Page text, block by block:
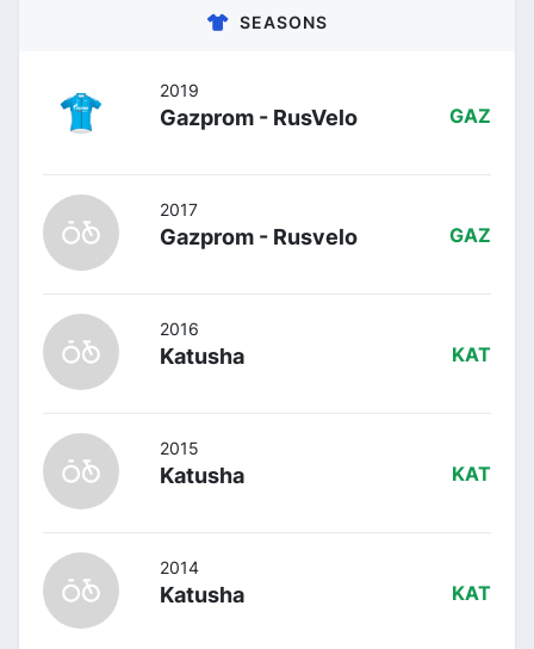
SEASONS
2019
Gazprom - RusVelo GAZ
2017
Gazprom - Rusvelo GAZ
2016
Katusha KAT
2015
Katusha KAT
2014
Katusha KAT